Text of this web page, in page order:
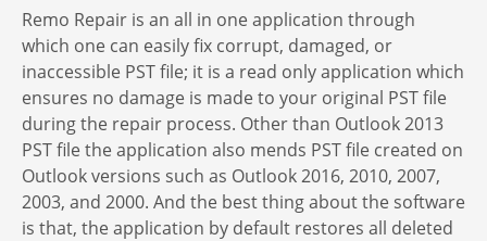
Remo Repair is an all in one application through
which one can easily fix corrupt, damaged, or
inaccessible PST file; it is a read only application which
ensures no damage is made to your original PST file
during the repair process. Other than Outlook 2013
PST file the application also mends PST file created on
Outlook versions such as Outlook 2016, 2010, 2007,
2003, and 2000. And the best thing about the software
is that, the application by default restores all deleted